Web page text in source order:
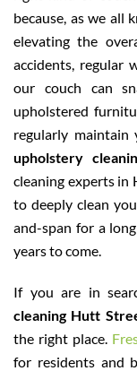
because, as we all
elevating the
accidents, regular
our couch can
upholstered
regularly
upholstery
cleaning experts in
to deeply clean
and-span for a
years to come.
If you are in
cleaning Hutt
the right place.
for residents and